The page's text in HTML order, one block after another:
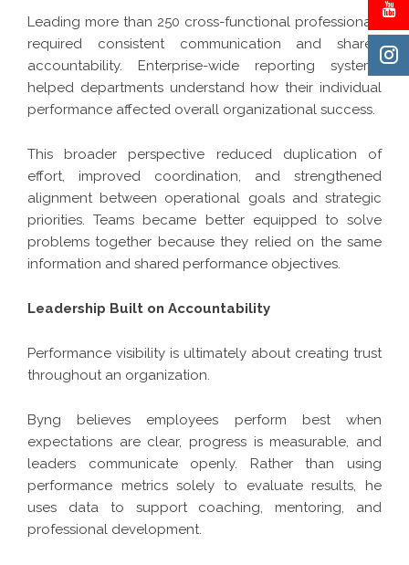
Leading more than 250 cross-functional professionals
required consistent communication and shared
accountability. Enterprise-wide reporting systems
helped departments understand how their individual
performance affected overall organizational success.
This broader perspective reduced duplication of
effort, improved coordination, and strengthened
alignment between operational goals and strategic
priorities. Teams became better equipped to solve
problems together because they relied on the same
information and shared performance objectives.
Leadership Built on Accountability
Performance visibility is ultimately about creating trust
throughout an organization.
Byng believes employees perform best when
expectations are clear, progress is measurable, and
leaders communicate openly. Rather than using
performance metrics solely to evaluate results, he
uses data to support coaching, mentoring, and
professional development.